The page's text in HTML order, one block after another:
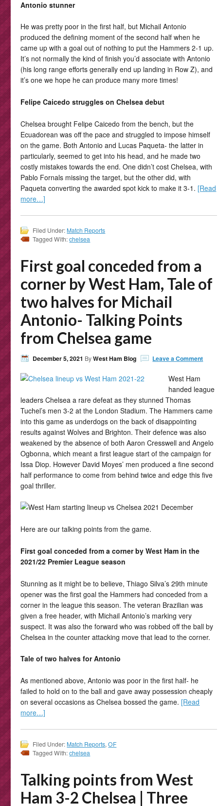
Antonio stunner
He was pretty poor in the first half, but Michail Antonio
produced the defining moment of the second half when he
came up with a goal out of nothing to put the Hammers 2-1 up.
It’s not normally the kind of finish you’d associate with Antonio
(his long range efforts generally end up landing in Row Z), and
it’s one we hope he can produce many more times!
Felipe Caicedo struggles on Chelsea debut
Chelsea brought Felipe Caicedo from the bench, but the
Ecuadorean was off the pace and struggled to impose himself
on the game. Both Antonio and Lucas Paqueta- the latter in
particularly, seemed to get into his head, and he made two
costly mistakes towards the end. One didn’t cost Chelsea, with
Pablo Fornals missing the target, but the other did, with
Paqueta converting the awarded spot kick to make it 3-1. [Read
more…]
Filed Under: Match Reports
Tagged With:chelsea
First goal conceded from a
corner by West Ham, Tale of
two halves for Michail
Antonio- Talking Points
from Chelsea game
December 5, 2021 ByWest Ham Blog Leave a Comment
West Ham
handed league
leaders Chelsea a rare defeat as they stunned Thomas
Tuchel’s men 3-2 at the London Stadium. The Hammers came
into this game as underdogs on the back of disappointing
results against Wolves and Brighton. Their defence was also
weakened by the absence of both Aaron Cresswell and Angelo
Ogbonna, which meant a first league start of the campaign for
Issa Diop. However David Moyes’ men produced a fine second
half performance to come from behind twice and edge this five
goal thriller.
Here are our talking points from the game.
First goal conceded from a corner by West Ham in the
2021/22 Premier League season
Stunning as it might be to believe, Thiago Silva’s 29th minute
opener was the first goal the Hammers had conceded from a
corner in the league this season. The veteran Brazilian was
given a free header, with Michail Antonio’s marking very
suspect. It was also the forward who was robbed off the ball by
Chelsea in the counter attacking move that lead to the corner.
Tale of two halves for Antonio
As mentioned above, Antonio was poor in the first half- he
failed to hold on to the ball and gave away possession cheaply
on several occasions as Chelsea bossed the game. [Read
more…]
Filed Under: Match Reports,OF
Tagged With:chelsea
Talking points from West
Ham 3-2 Chelsea | Three